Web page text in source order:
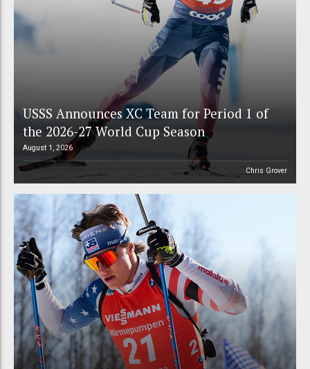
USSS Announces XC Team for Period 1 of
the 2026-27 World Cup Season
August 1, 2026
Chris Grover